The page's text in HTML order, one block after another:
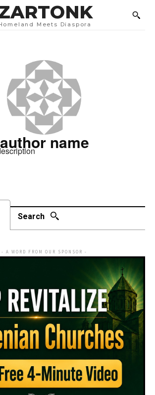
Meets Diaspora
name
Search
- A WORD FROM OUR SPONSOR -